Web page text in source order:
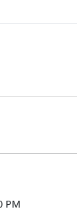
PM